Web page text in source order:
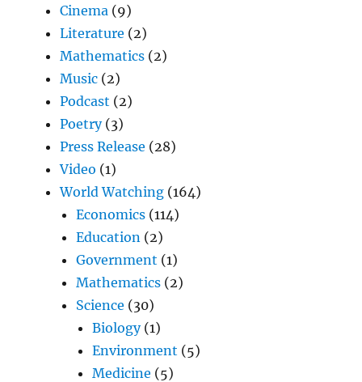
Cinema (9)
Literature (2)
Mathematics (2)
Music (2)
Podcast (2)
Poetry(3)
Press Release (28)
Video (1)
World Watching (164)
Economics (114)
Education (2)
Government (1)
Mathematics (2)
Science (30)
Biology(1)
Environment (5)
Medicine (5)